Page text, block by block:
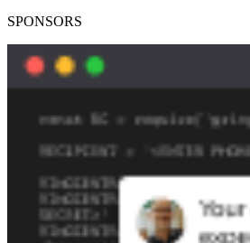
SPONSORS